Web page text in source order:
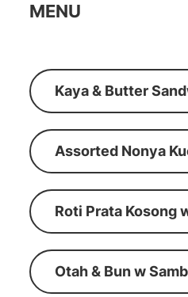
MENU
Kaya & Butter
Assorted Nonya
Roti Prata Kosong
Otah & Bun w